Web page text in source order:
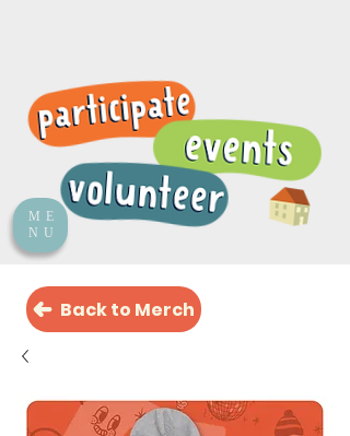
ME
NU
Back to Merch